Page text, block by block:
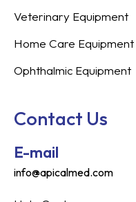
Veterinary Equipment
Home Care Equipment
Ophthalmic Equipment
Contact Us
E-mail
info@apicalmed.com